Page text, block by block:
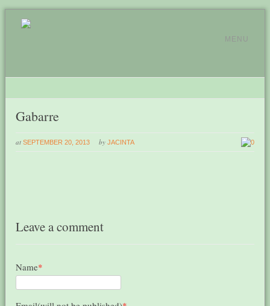
MENU
Gabarre
at SEPTEMBER 20, 2013 by JACINTA 0
Leave a comment
Name*